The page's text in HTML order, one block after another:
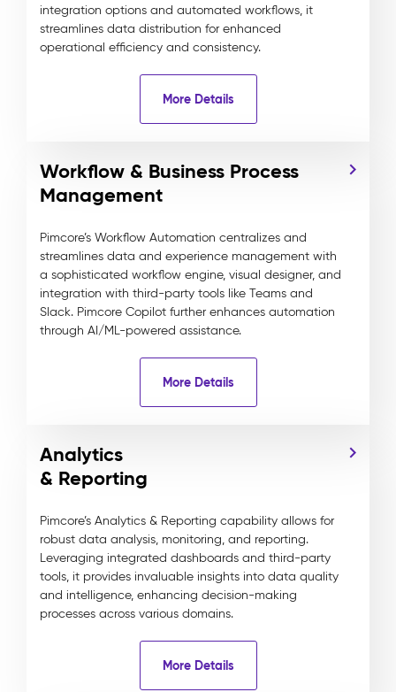
integration options and automated workflows, it
streamlines data distribution for enhanced
operational efficiency and consistency.
More Details
Workflow & Business Process
Management
Pimcore’s Workflow Automation centralizes and
streamlines data and experience management with
a sophisticated workflow engine, visual designer, and
integration with third-party tools like Teams and
Slack. Pimcore Copilot further enhances automation
through AI/ML-powered assistance.
More Details
Analytics
& Reporting
Pimcore’s Analytics & Reporting capability allows for
robust data analysis, monitoring, and reporting.
Leveraging integrated dashboards and third-party
tools, it provides invaluable insights into data quality
and intelligence, enhancing decision-making
processes across various domains.
More Details